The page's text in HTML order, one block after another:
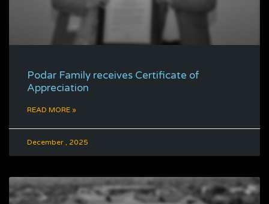
Podar Family receives Certificate of
Appreciation
READ MORE »
December , 2025